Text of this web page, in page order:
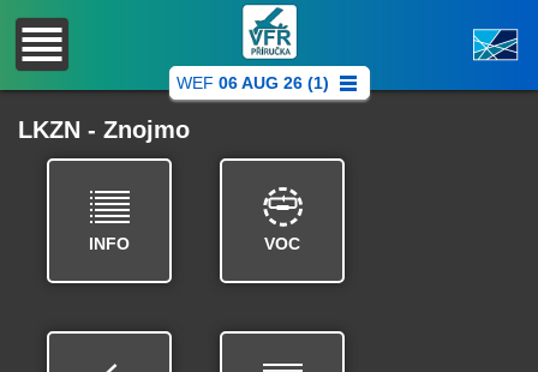
WEF 06 AUG 26 (1)
LKZN - Znojmo
INFO VOC